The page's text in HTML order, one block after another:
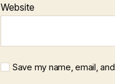
Website
Save my name, email,